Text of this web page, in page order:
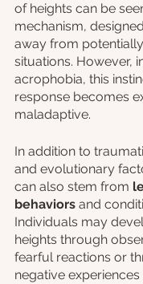
of heights can be
mechanism,
away from
situations. However,
acrophobia, this
response becomes
maladaptive.
In addition to
and evolutionary
can also stem from
behaviors and
Individuals may
heights through
fearful reactions or
negative